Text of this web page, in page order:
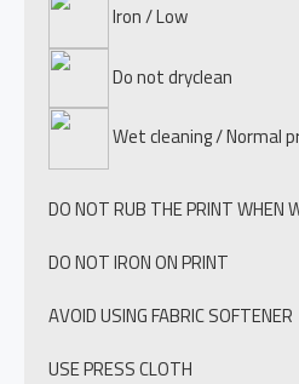
Iron / Low
Do not dryclean
Wet cleaning / Normal
DO NOT RUB THE PRINT WHEN
DO NOT IRON ON PRINT
AVOID USING FABRIC SOFTENER
USE PRESS CLOTH